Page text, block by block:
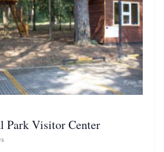
Park Visitor Center